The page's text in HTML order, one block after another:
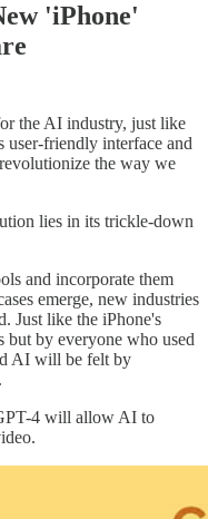
'iPhone'
the AI industry, just like
user-friendly interface and
the way we
lies in its trickle-down
and incorporate them
emerge, new industries
Just like the iPhone's
but by everyone who used
AI will be felt by
4 will allow AI to